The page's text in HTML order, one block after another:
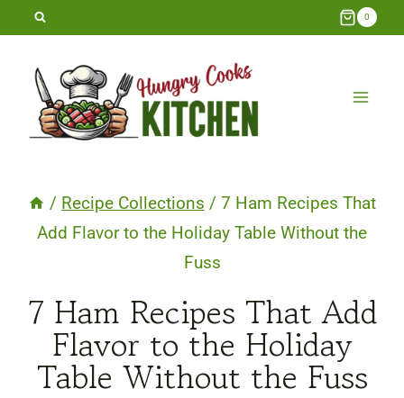
Skip
content
0
/ Recipe Collections / 7 Ham Recipes That
Add Flavor to the Holiday Table Without the
Fuss
7 Ham Recipes That Add
Flavor to the Holiday
Table Without the Fuss